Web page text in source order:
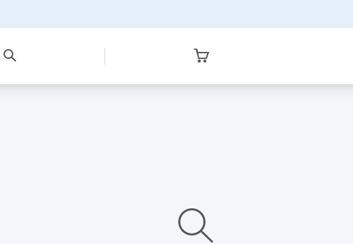
icon_0014_search-m-s